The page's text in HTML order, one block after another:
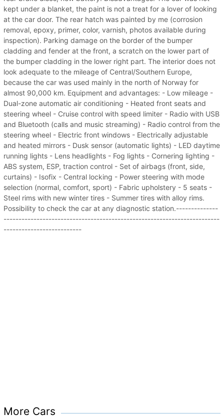
kept under a blanket, the paint is not a treat for a lover of looking
at the car door. The rear hatch was painted by me (corrosion
removal, epoxy, primer, color, varnish, photos available during
inspection). Parking damage on the border of the bumper
cladding and fender at the front, a scratch on the lower part of
the bumper cladding in the lower right part. The interior does not
look adequate to the mileage of Central/Southern Europe,
because the car was used mainly in the north of Norway for
almost 90,000 km. Equipment and advantages: - Low mileage -
Dual-zone automatic air conditioning - Heated front seats and
steering wheel - Cruise control with speed limiter - Radio with USB
and Bluetooth (calls and music streaming) - Radio control from the
steering wheel - Electric front windows - Electrically adjustable
and heated mirrors - Dusk sensor (automatic lights) - LED daytime
running lights - Lens headlights - Fog lights - Cornering lighting -
ABS system, ESP, traction control - Set of airbags (front, side,
curtains) - Isofix - Central locking - Power steering with mode
selection (normal, comfort, sport) - Fabric upholstery - 5 seats -
Steel rims with new winter tires - Summer tires with alloy rims.
Possibility to check the car at any diagnostic station.--------------
------------------------------------------------------------------------
--------------------------
More Cars